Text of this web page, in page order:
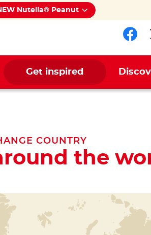
Nutella® Peanut
Get inspired
COUNTRY
the